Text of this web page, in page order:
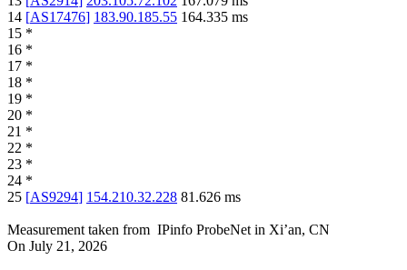
14 [AS17476] 183.90.185.55 164.335 ms
15 *
16 *
17 *
18 *
19 *
20 *
21 *
22 *
23 *
24 *
25 [AS9294] 154.210.32.228 81.626 ms
Measurement taken from IPinfo ProbeNet in Xi’an, CN
On July 21, 2026